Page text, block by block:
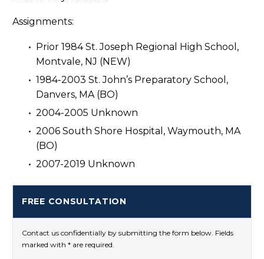
Assignments:
Prior 1984 St. Joseph Regional High School,
Montvale, NJ (NEW)
1984-2003 St. John’s Preparatory School,
Danvers, MA (BO)
2004-2005 Unknown
2006 South Shore Hospital, Waymouth, MA
(BO)
2007-2019 Unknown
FREE CONSULTATION
Contact us confidentially by submitting the form below. Fields
marked with * are required.